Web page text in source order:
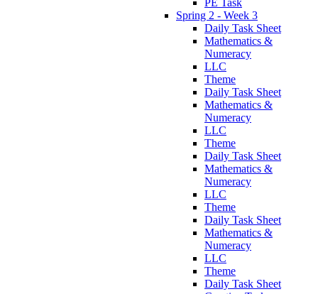
PE Task
Spring 2 - Week 3
Daily Task Sheet
Mathematics &
Numeracy
LLC
Theme
Daily Task Sheet
Mathematics &
Numeracy
LLC
Theme
Daily Task Sheet
Mathematics &
Numeracy
LLC
Theme
Daily Task Sheet
Mathematics &
Numeracy
LLC
Theme
Daily Task Sheet